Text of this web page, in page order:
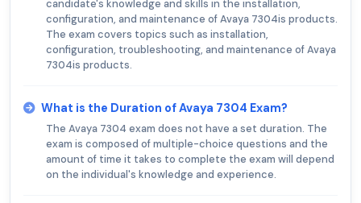
candidate's knowledge and skills in the installation,
configuration, and maintenance of Avaya 7304is products.
The exam covers topics such as installation,
configuration, troubleshooting, and maintenance of Avaya
7304is products.
What is the Duration of Avaya 7304 Exam?
The Avaya 7304 exam does not have a set duration. The
exam is composed of multiple-choice questions and the
amount of time it takes to complete the exam will depend
on the individual's knowledge and experience.